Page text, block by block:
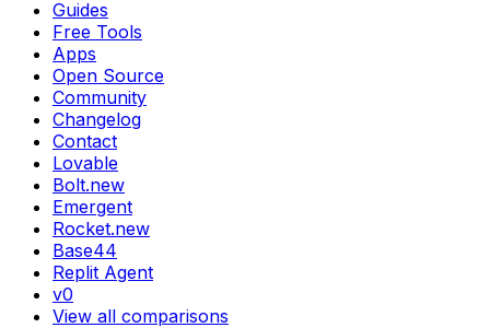
Guides
Free Tools
Apps
Open Source
Community
Changelog
Contact
Lovable
Bolt.new
Emergent
Rocket.new
Base44
Replit Agent
v0
View all comparisons